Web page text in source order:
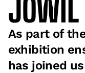
JOWIL
As part of the
exhibition
has joined